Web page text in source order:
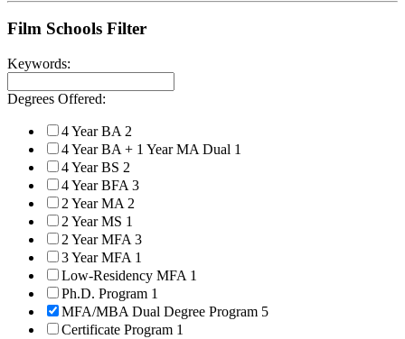
Film Schools Filter
Keywords:
Degrees Offered:
4 Year BA 2
4 Year BA + 1 Year MA Dual 1
4 Year BS 2
4 Year BFA 3
2 Year MA 2
2 Year MS 1
2 Year MFA 3
3 Year MFA 1
Low-Residency MFA 1
Ph.D. Program 1
MFA/MBA Dual Degree Program 5
Certificate Program 1